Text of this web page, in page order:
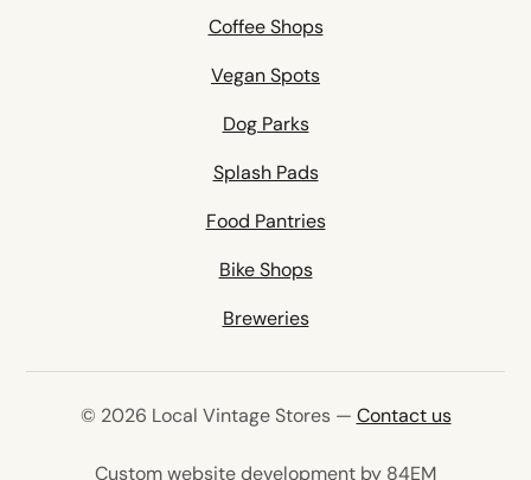
Coffee Shops
Vegan Spots
Dog Parks
Splash Pads
Food Pantries
Bike Shops
Breweries
© 2026 Local Vintage Stores — Contact us
Custom website development by 84EM(opens in